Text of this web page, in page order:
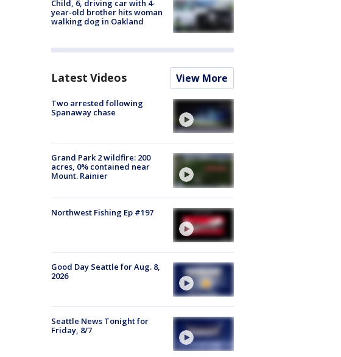
Child, 6, driving car with 4-
year-old brother hits woman
walking dog in Oakland
Latest Videos View More
Two arrested following
Spanaway chase
Grand Park 2 wildfire: 200
acres, 0% contained near
Mount. Rainier
Northwest Fishing Ep #197
Good Day Seattle for Aug. 8,
2026
Seattle News Tonight for
Friday, 8/7